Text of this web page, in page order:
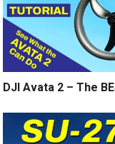
DJI Avata 2 – The